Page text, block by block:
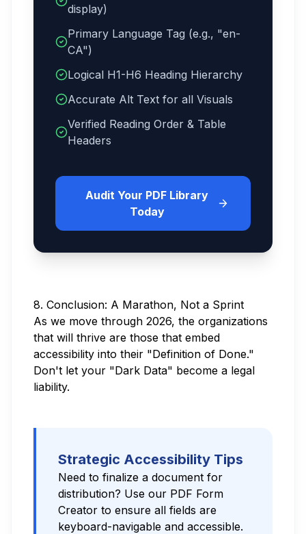
display)
Primary Language Tag (e.g., "en-
CA")
Logical H1-H6 Heading Hierarchy
Accurate Alt Text for all Visuals
Verified Reading Order & Table
Headers
Audit Your PDF Library
Today
8. Conclusion: A Marathon, Not a Sprint
As we move through 2026, the organizations
that will thrive are those that embed
accessibility into their "Definition of Done."
Don't let your "Dark Data" become a legal
liability.
Strategic Accessibility Tips
Need to finalize a document for
distribution? Use our PDF Form
Creator to ensure all fields are
keyboard-navigable and accessible.